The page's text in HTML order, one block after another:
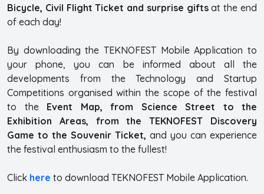
Bicycle, Civil Flight Ticket and surprise giftsat the end
of each day!
By downloading the TEKNOFEST Mobile Application to
your phone, you can be informed about all the
developments from the Technology and Startup
Competitions organised within the scope of the festival
to theEvent Map, from Science Street to the
Exhibition Areas, from the TEKNOFEST Discovery
Game to the Souvenir Ticket, and you can experience
the festival enthusiasm to the fullest!
Click here to download TEKNOFEST Mobile Application.